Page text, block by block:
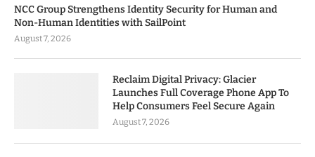
NCC Group Strengthens Identity Security for Human and
Non-Human Identities with SailPoint
August 7, 2026
Reclaim Digital Privacy: Glacier
Launches Full Coverage Phone App To
Help Consumers Feel Secure Again
August 7, 2026